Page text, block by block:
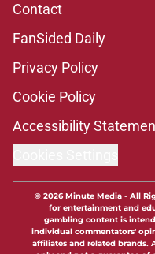
Contact
FanSided Daily
Privacy Policy
Cookie Policy
Accessibility
© 2026Minute Media- All
for entertainment and
gambling content is
individual commentators'
affiliates and related brands.